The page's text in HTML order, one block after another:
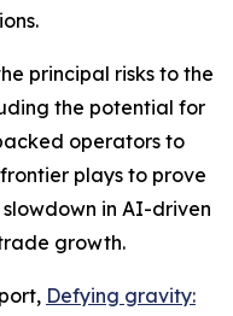
principal risks to the
the potential for
operators to
plays to prove
in AI-driven
growth.
Defying gravity: